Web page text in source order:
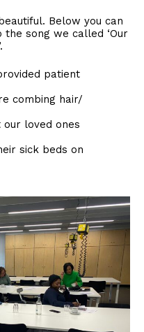
Below you can
song we called ‘Our
patient
combing hair/
loved ones
sick beds on